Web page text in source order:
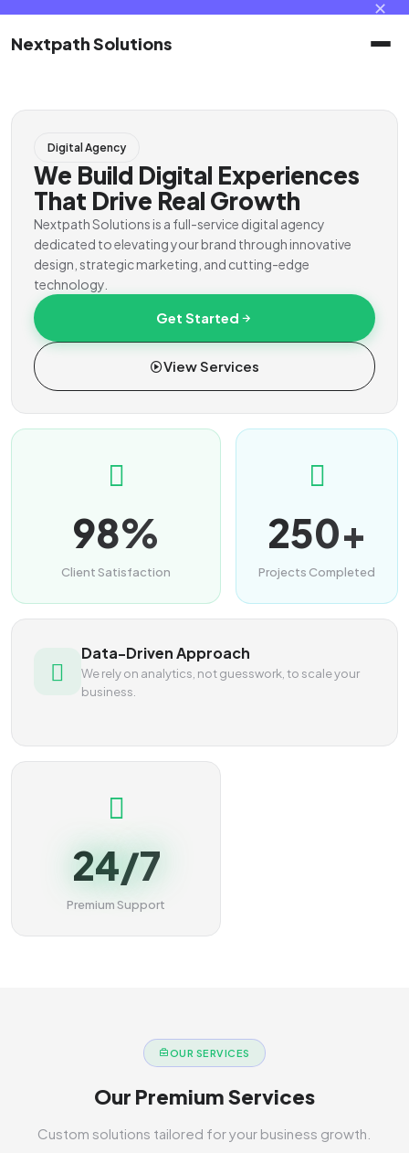
✕
Nextpath Solutions
Home
Services
Products
Portal
Contact
Digital Agency
We Build Digital Experiences
That Drive Real Growth
Nextpath Solutions is a full-service digital agency
dedicated to elevating your brand through innovative
design, strategic marketing, and cutting-edge
technology.
Get Started
View Services
98%
Client Satisfaction
250+
Projects Completed
Data-Driven Approach
We rely on analytics, not guesswork, to scale your
business.
24/7
Premium Support
OUR SERVICES
Our Premium Services
Custom solutions tailored for your business growth.